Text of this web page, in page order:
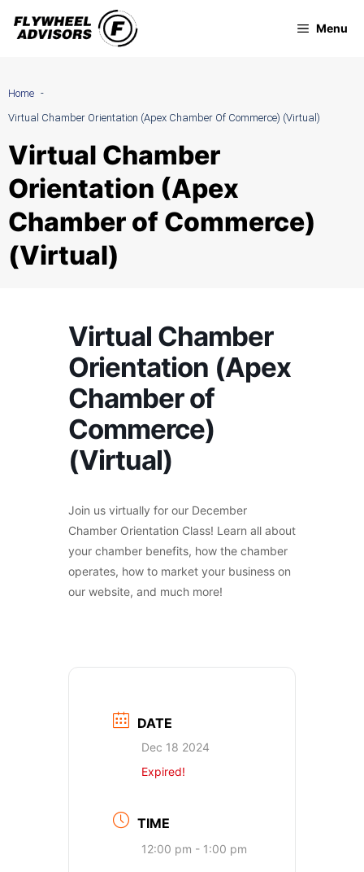
Skip
Menu
Home
Virtual Chamber Orientation (Apex Chamber Of Commerce) (Virtual)
Virtual Chamber
Orientation (Apex
Chamber of Commerce)
(Virtual)
Virtual Chamber
Orientation (Apex
Chamber of
Commerce)
(Virtual)
Join us virtually for our December
Chamber Orientation Class! Learn all about
your chamber benefits, how the chamber
operates, how to market your business on
our website, and much more!
DATE
Dec 18 2024
Expired!
TIME
12:00 pm - 1:00 pm